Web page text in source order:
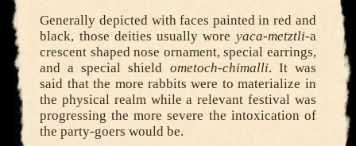
Generally depicted with faces painted in red and
black, those deities usually wore yaca-metztli-a
crescent shaped nose ornament, special earrings,
and a special shield ometoch-chimalli. It was
said that the more rabbits were to materialize in
the physical realm while a relevant festival was
progressing the more severe the intoxication of
the party-goers would be.